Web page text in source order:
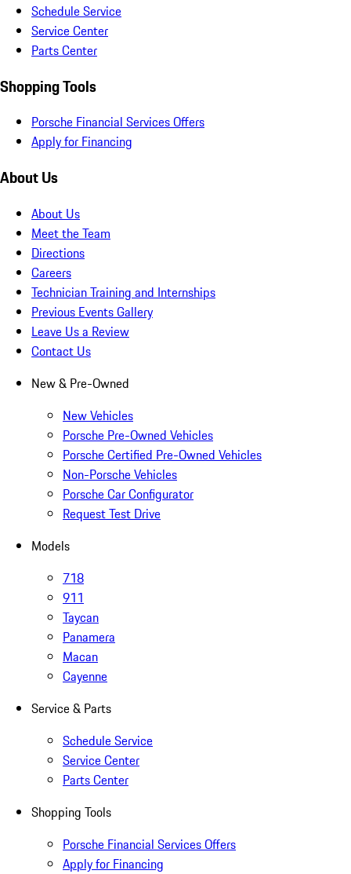
Schedule Service
Service Center
Parts Center
Shopping Tools
Porsche Financial Services Offers
Apply for Financing
About Us
About Us
Meet the Team
Directions
Careers
Technician Training and Internships
Previous Events Gallery
Leave Us a Review
Contact Us
New & Pre-Owned
New Vehicles
Porsche Pre-Owned Vehicles
Porsche Certified Pre-Owned Vehicles
Non-Porsche Vehicles
Porsche Car Configurator
Request Test Drive
Models
718
911
Taycan
Panamera
Macan
Cayenne
Service & Parts
Schedule Service
Service Center
Parts Center
Shopping Tools
Porsche Financial Services Offers
Apply for Financing